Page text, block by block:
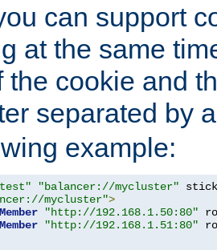
can support
at the same
the cookie and
separated by
example:
"balancer://mycluster"
mycluster">
"http://192.168.1.50:80"
"http://192.168.1.51:80"